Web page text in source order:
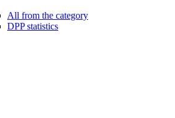
All from the category
DPP statistics